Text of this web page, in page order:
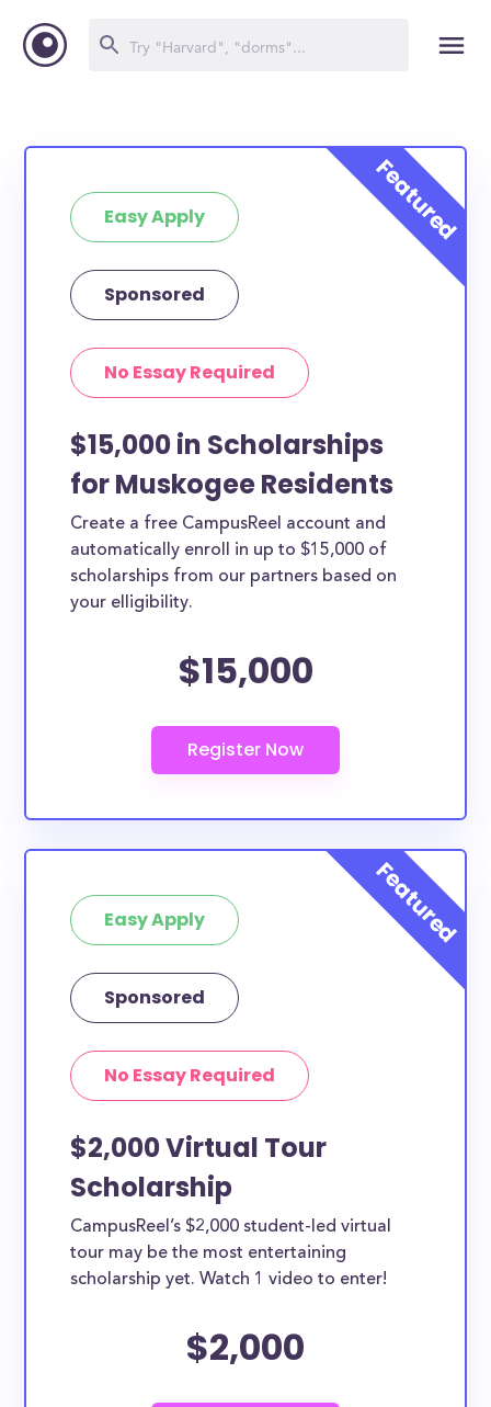
Easy Apply
Sponsored
No Essay Required
$15,000 in Scholarships
for Muskogee Residents
Create a free CampusReel account and
automatically enroll in up to $15,000 of
scholarships from our partners based on
your elligibility.
$15,000
Easy Apply
Sponsored
No Essay Required
$2,000 Virtual Tour
Scholarship
CampusReel’s $2,000 student-led virtual
tour may be the most entertaining
scholarship yet. Watch 1 video to enter!
$2,000